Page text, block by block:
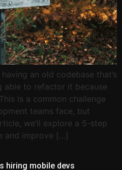
an old codebase that’s
able to refactor it because
is a common challenge
teams face, but
we’ll explore a 5-step
and improve […]
hiring mobile devs